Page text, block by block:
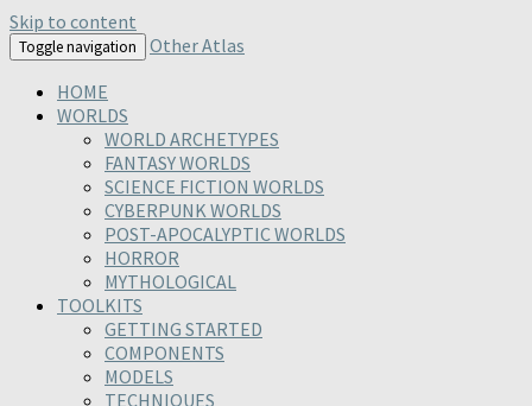
Skip to content
Toggle navigation
Other Atlas
HOME
WORLDS
WORLD ARCHETYPES
FANTASY WORLDS
SCIENCE FICTION WORLDS
CYBERPUNK WORLDS
POST-APOCALYPTIC WORLDS
HORROR
MYTHOLOGICAL
TOOLKITS
GETTING STARTED
COMPONENTS
MODELS
TECHNIQUES